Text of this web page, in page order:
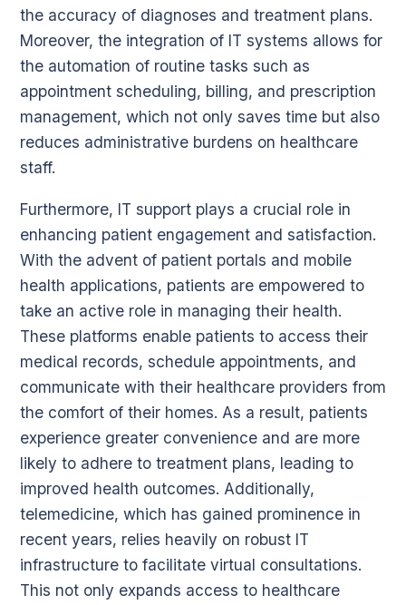
the accuracy of diagnoses and treatment plans.
Moreover, the integration of IT systems allows for
the automation of routine tasks such as
appointment scheduling, billing, and prescription
management, which not only saves time but also
reduces administrative burdens on healthcare
staff.
Furthermore, IT support plays a crucial role in
enhancing patient engagement and satisfaction.
With the advent of patient portals and mobile
health applications, patients are empowered to
take an active role in managing their health.
These platforms enable patients to access their
medical records, schedule appointments, and
communicate with their healthcare providers from
the comfort of their homes. As a result, patients
experience greater convenience and are more
likely to adhere to treatment plans, leading to
improved health outcomes. Additionally,
telemedicine, which has gained prominence in
recent years, relies heavily on robust IT
infrastructure to facilitate virtual consultations.
This not only expands access to healthcare